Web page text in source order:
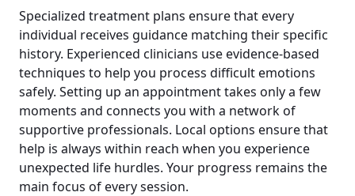
Specialized treatment plans ensure that every
individual receives guidance matching their specific
history. Experienced clinicians use evidence-based
techniques to help you process difficult emotions
safely. Setting up an appointment takes only a few
moments and connects you with a network of
supportive professionals. Local options ensure that
help is always within reach when you experience
unexpected life hurdles. Your progress remains the
main focus of every session.